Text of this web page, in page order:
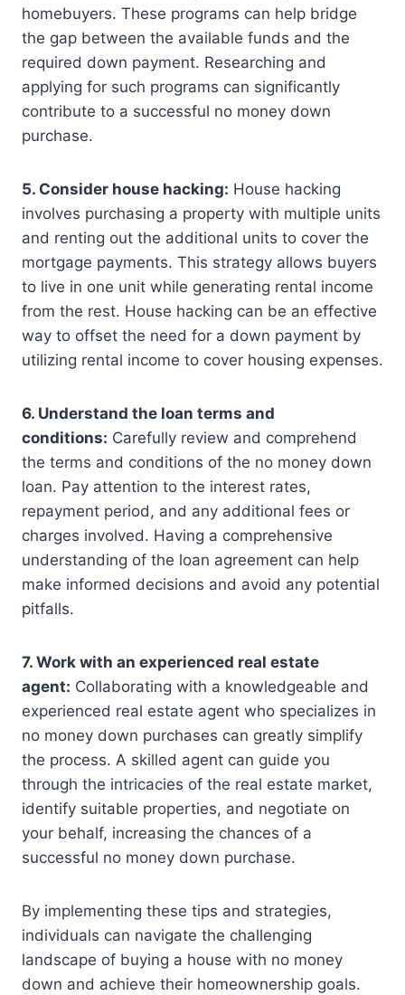
homebuyers. These programs can help bridge
the gap between the available funds and the
required down payment. Researching and
applying for such programs can significantly
contribute to a successful no money down
purchase.
5. Consider house hacking: House hacking
involves purchasing a property with multiple units
and renting out the additional units to cover the
mortgage payments. This strategy allows buyers
to live in one unit while generating rental income
from the rest. House hacking can be an effective
way to offset the need for a down payment by
utilizing rental income to cover housing expenses.
6. Understand the loan terms and
conditions: Carefully review and comprehend
the terms and conditions of the no money down
loan. Pay attention to the interest rates,
repayment period, and any additional fees or
charges involved. Having a comprehensive
understanding of the loan agreement can help
make informed decisions and avoid any potential
pitfalls.
7. Work with an experienced real estate
agent: Collaborating with a knowledgeable and
experienced real estate agent who specializes in
no money down purchases can greatly simplify
the process. A skilled agent can guide you
through the intricacies of the real estate market,
identify suitable properties, and negotiate on
your behalf, increasing the chances of a
successful no money down purchase.
By implementing these tips and strategies,
individuals can navigate the challenging
landscape of buying a house with no money
down and achieve their homeownership goals.